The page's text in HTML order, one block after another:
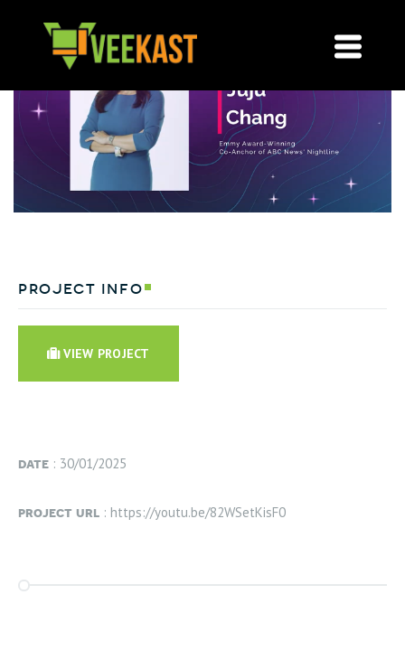
project info
VIEW PROJECT
date : 30/01/2025
project url : https://youtu.be/82WSetKisF0